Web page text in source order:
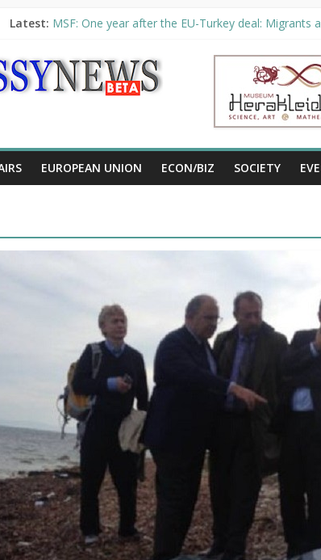
Latest: MSF: One year after the EU-Turkey deal:
“VOYAGE” exhibition extended until August 27 at
UNHCR launches HELP, new information
10th Poetry Recital
EUROPEAN UNION ECON/BIZ SOCIETY